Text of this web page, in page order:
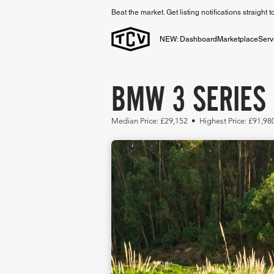
Beat the market. Get listing notifications straight
NEW: Dashboard Marketplace
BMW 3
Median Price: £29,152 • Highest Price: